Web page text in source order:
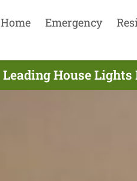
Home Emergency
Leading House